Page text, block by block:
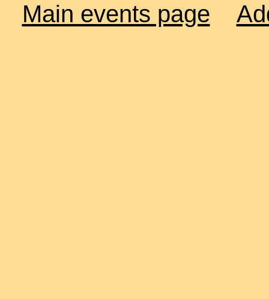
Main events page